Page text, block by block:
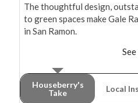
The thoughtful design,
to green spaces make Gale
in San Ramon.
Houseberry's
Take
Local